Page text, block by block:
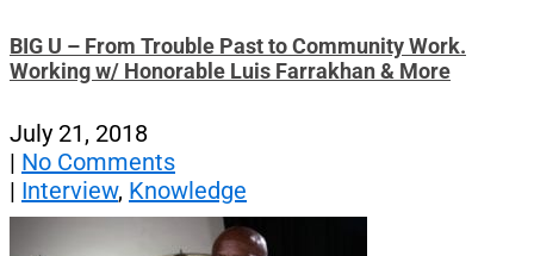
BIG U – From Trouble Past to Community Work.
Working w/ Honorable Luis Farrakhan & More
July 21, 2018
| No Comments
| Interview, Knowledge